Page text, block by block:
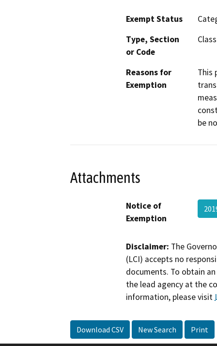
Exempt Status
Type, Section
or Code
Reasons for
Exemption
This
be
Attachments
Notice of
Exemption
Disclaimer: The
(LCI) accepts no
documents. To obtain
the lead agency at the
information, please visit
Download CSV New Search Print